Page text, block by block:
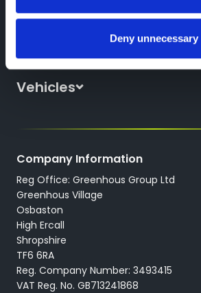
Deny unnecessary
Discover Greenhous
About Us
Locations
Careers
Trustpilot
Vehicles
All Used Vans
Servicing
Company Information
Reg Office: Greenhous Group Ltd
Greenhous Village
Osbaston
High Ercall
Shropshire
TF6 6RA
Reg. Company Number: 3493415
VAT Reg. No. GB713241868